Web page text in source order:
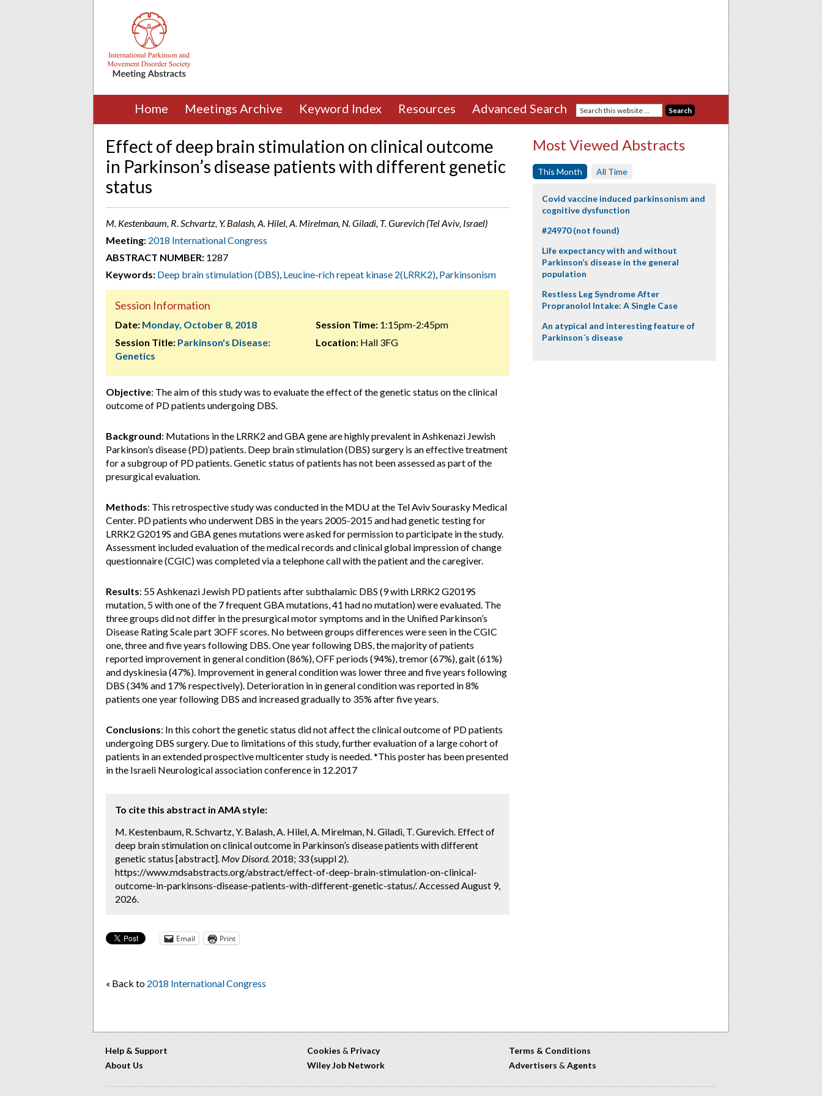
Home Meetings Archive Keyword Index Resources Advanced Search
Effect of deep brain stimulation on clinical outcome
in Parkinson’s disease patients with different genetic
status
M. Kestenbaum, R. Schvartz, Y. Balash, A. Hilel, A. Mirelman, N. Giladi, T. Gurevich (Tel Aviv, Israel)
Meeting: 2018 International Congress
ABSTRACT NUMBER: 1287
Keywords: Deep brain stimulation (DBS), Leucine-rich repeat kinase 2(LRRK2), Parkinsonism
Session Information
Date: Monday, October 8, 2018
Session Title: Parkinson's Disease:
Genetics
Session Time:1:15pm-2:45pm
Location:Hall 3FG
Objective: The aim of this study was to evaluate the effect of the genetic status on the clinical
outcome of PD patients undergoing DBS.
Background: Mutations in the LRRK2 and GBA gene are highly prevalent in Ashkenazi Jewish
Parkinson’s disease (PD) patients. Deep brain stimulation (DBS) surgery is an effective treatment
for a subgroup of PD patients. Genetic status of patients has not been assessed as part of the
presurgical evaluation.
Methods: This retrospective study was conducted in the MDU at the Tel Aviv Sourasky Medical
Center. PD patients who underwent DBS in the years 2005-2015 and had genetic testing for
LRRK2 G2019S and GBA genes mutations were asked for permission to participate in the study.
Assessment included evaluation of the medical records and clinical global impression of change
questionnaire (CGIC) was completed via a telephone call with the patient and the caregiver.
Results: 55 Ashkenazi Jewish PD patients after subthalamic DBS (9 with LRRK2 G2019S
mutation, 5 with one of the 7 frequent GBA mutations, 41 had no mutation) were evaluated. The
three groups did not differ in the presurgical motor symptoms and in the Unified Parkinson’s
Disease Rating Scale part 3OFF scores. No between groups differences were seen in the CGIC
one, three and five years following DBS. One year following DBS, the majority of patients
reported improvement in general condition (86%), OFF periods (94%), tremor (67%), gait (61%)
and dyskinesia (47%). Improvement in general condition was lower three and five years following
DBS (34% and 17% respectively). Deterioration in in general condition was reported in 8%
patients one year following DBS and increased gradually to 35% after five years.
Conclusions: In this cohort the genetic status did not affect the clinical outcome of PD patients
undergoing DBS surgery. Due to limitations of this study, further evaluation of a large cohort of
patients in an extended prospective multicenter study is needed. *This poster has been presented
in the Israeli Neurological association conference in 12.2017
To cite this abstract in AMA style:
M. Kestenbaum, R. Schvartz, Y. Balash, A. Hilel, A. Mirelman, N. Giladi, T. Gurevich. Effect of
deep brain stimulation on clinical outcome in Parkinson’s disease patients with different
genetic status [abstract]. Mov Disord. 2018; 33 (suppl 2).
https://www.mdsabstracts.org/abstract/effect-of-deep-brain-stimulation-on-clinical-
outcome-in-parkinsons-disease-patients-with-different-genetic-status/. Accessed August 9,
2026.
Email Print
« Back to 2018 International Congress
Most Viewed Abstracts
This Month All Time
Covid vaccine induced parkinsonism and
cognitive dysfunction
#24970 (not found)
Life expectancy with and without
Parkinson’s disease in the general
population
Restless Leg Syndrome After
Propranolol Intake: A Single Case
An atypical and interesting feature of
Parkinson´s disease
Help & Support
About Us
Cookies & Privacy
Wiley Job Network
Terms & Conditions
Advertisers & Agents